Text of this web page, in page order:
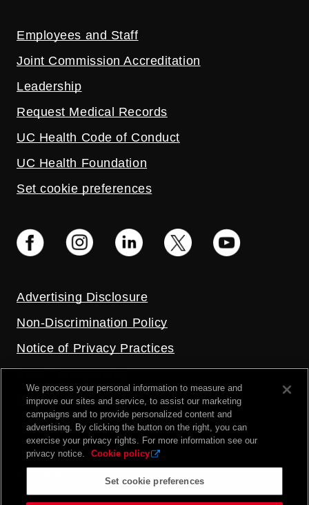
Employees and Staff
Joint Commission Accreditation
Leadership
Request Medical Records
UC Health Code of Conduct
UC Health Foundation
Set cookie preferences
Advertising Disclosure
Non-Discrimination Policy
Notice of Privacy Practices
Price Transparency
Privacy Policy
Terms and Conditions
2026 UC Health. All rights reserved.
We process your personal information to measure and
improve our sites and service, to assist our marketing
campaigns and to provide personalized content and
advertising. By clicking the button on the right, you can
exercise your privacy rights. For more information see our
privacy notice.
Cookie policy
Set cookie preferences